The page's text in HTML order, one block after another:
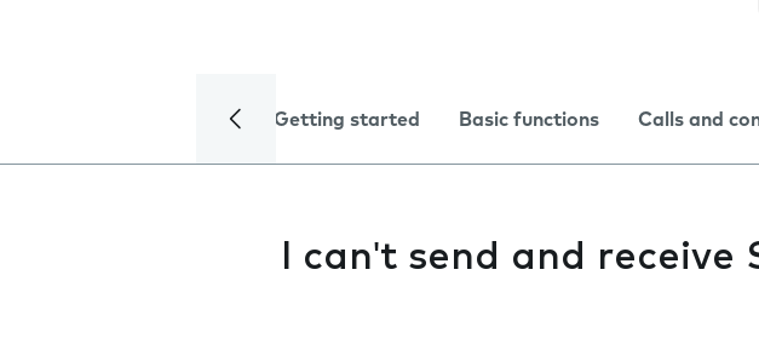
Getting started Basic functions Calls and
I can't send and receive